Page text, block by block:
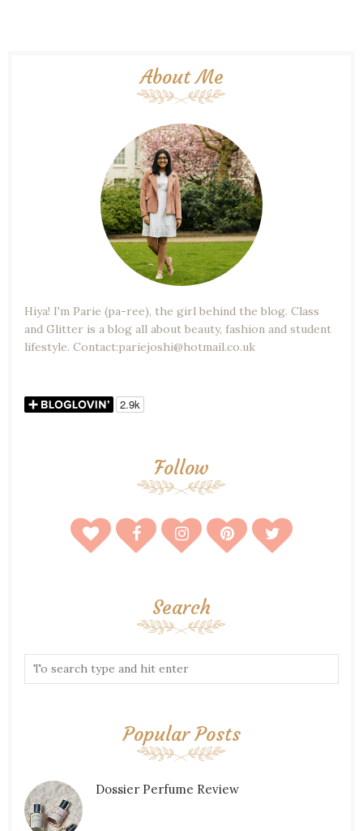
About Me
Hiya! I'm Parie (pa-ree), the girl behind the blog. Class
and Glitter is a blog all about beauty, fashion and student
lifestyle. Contact:pariejoshi@hotmail.co.uk
Follow
Search
Popular Posts
Dossier Perfume Review